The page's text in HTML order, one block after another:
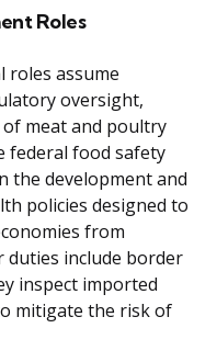
Roles
roles assume
oversight,
meat and poultry
federal food safety
the development and
policies designed to
from
duties include border
inspect imported
mitigate the risk of